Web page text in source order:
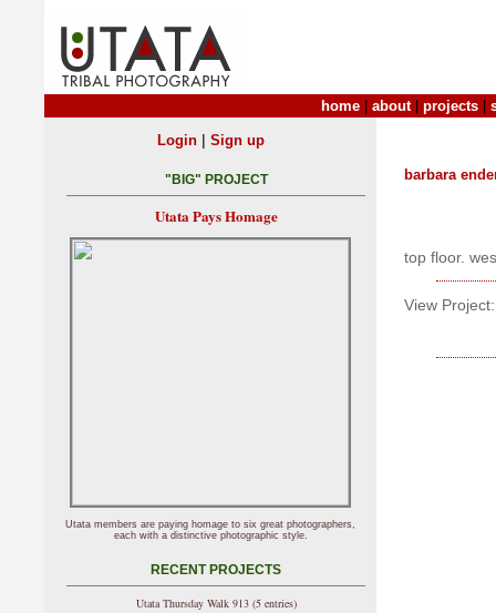
home about| projects
barbara
top floor.
View Project:
Login| Sign up
"BIG" PROJECT
Utata Pays Homage
Utata members are paying homage to six great photographers,
each with a distinctive photographic style.
RECENT PROJECTS
Utata Thursday Walk 913 (5 entries)